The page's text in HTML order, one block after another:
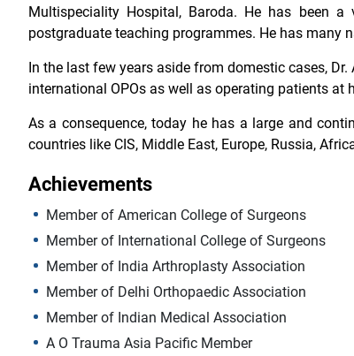
Multispeciality Hospital, Baroda. He has been
postgraduate teaching programmes. He has many
In the last few years aside from domestic cases,
international OPOs as well as operating patients
As a consequence, today he has a large and
countries like CIS, Middle East, Europe, Russia,
Achievements
Member of American College of Surgeons
Member of International College of Surgeons
Member of India Arthroplasty Association
Member of Delhi Orthopaedic Association
Member of Indian Medical Association
A O Trauma Asia Pacific Member